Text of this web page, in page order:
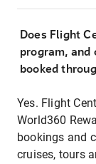
Does Flight
program, and
booked
Yes. Flight
World360
bookings and
cruises, tours